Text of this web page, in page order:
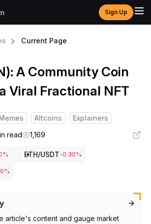
Sign Up
Current Page
A Community Coin
Viral Fractional NFT
Altcoins
Explainers
read 1,169
% ETH/USDT-0.30%
%
article's content and gauge market